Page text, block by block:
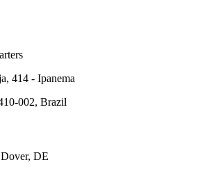
414 - Ipanema
002, Brazil
DE